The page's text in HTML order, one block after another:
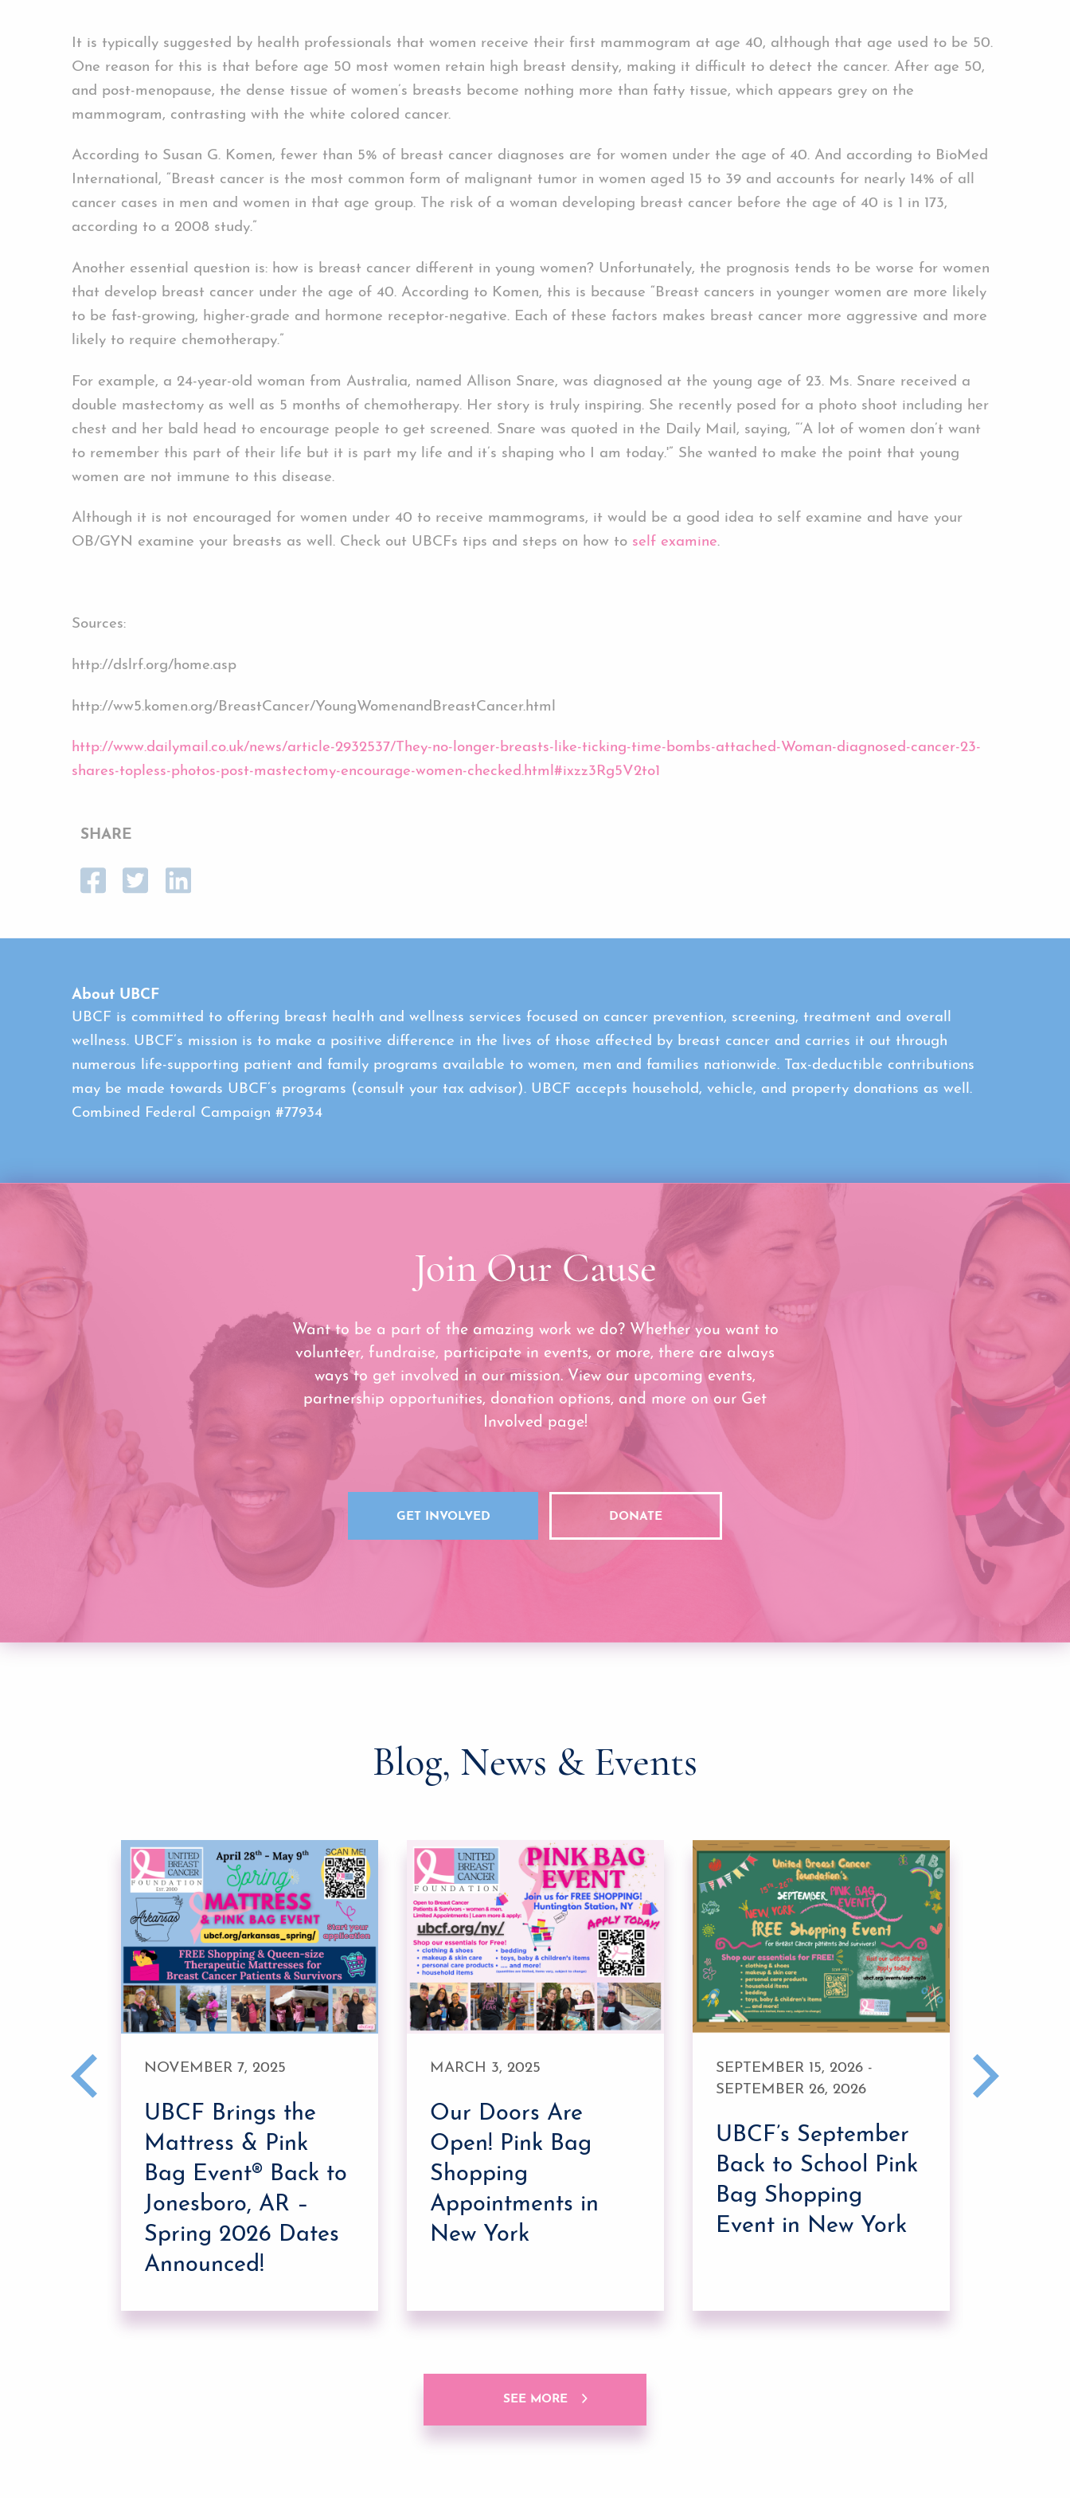
It is typically suggested by health professionals that women receive their first mammogram at age 40, although that age used to be 50.
One reason for this is that before age 50 most women retain high breast density, making it difficult to detect the cancer. After age 50,
and post-menopause, the dense tissue of women’s breasts become nothing more than fatty tissue, which appears grey on the
mammogram, contrasting with the white colored cancer.
According to Susan G. Komen, fewer than 5% of breast cancer diagnoses are for women under the age of 40. And according to BioMed
International, “Breast cancer is the most common form of malignant tumor in women aged 15 to 39 and accounts for nearly 14% of all
cancer cases in men and women in that age group. The risk of a woman developing breast cancer before the age of 40 is 1 in 173,
according to a 2008 study.”
Another essential question is: how is breast cancer different in young women? Unfortunately, the prognosis tends to be worse for women
that develop breast cancer under the age of 40. According to Komen, this is because “Breast cancers in younger women are more likely
to be fast-growing, higher-grade and hormone receptor-negative. Each of these factors makes breast cancer more aggressive and more
likely to require chemotherapy.”
For example, a 24-year-old woman from Australia, named Allison Snare, was diagnosed at the young age of 23. Ms. Snare received a
double mastectomy as well as 5 months of chemotherapy. Her story is truly inspiring. She recently posed for a photo shoot including her
chest and her bald head to encourage people to get screened. Snare was quoted in the Daily Mail, saying, “‘A lot of women don’t want
to remember this part of their life but it is part my life and it’s shaping who I am today.'” She wanted to make the point that young
women are not immune to this disease.
Although it is not encouraged for women under 40 to receive mammograms, it would be a good idea to self examine and have your
OB/GYN examine your breasts as well. Check out UBCFs tips and steps on how to self examine.
Sources:
http://dslrf.org/home.asp
http://ww5.komen.org/BreastCancer/YoungWomenandBreastCancer.html
http://www.dailymail.co.uk/news/article-2932537/They-no-longer-breasts-like-ticking-time-bombs-attached-Woman-diagnosed-cancer-23-
shares-topless-photos-post-mastectomy-encourage-women-checked.html#ixzz3Rg5V2to1
SHARE
About UBCF
UBCF is committed to offering breast health and wellness services focused on cancer prevention, screening, treatment and overall
wellness. UBCF’s mission is to make a positive difference in the lives of those affected by breast cancer and carries it out through
numerous life-supporting patient and family programs available to women, men and families nationwide. Tax-deductible contributions
may be made towards UBCF’s programs (consult your tax advisor). UBCF accepts household, vehicle, and property donations as well.
Combined Federal Campaign #77934
Join Our Cause
Want to be a part of the amazing work we do? Whether you want to
volunteer, fundraise, participate in events, or more, there are always
ways to get involved in our mission. View our upcoming events,
partnership opportunities, donation options, and more on our Get
Involved page!
GET INVOLVED DONATE
Blog, News & Events
NOVEMBER 7, 2025
UBCF Brings the
Mattress & Pink
Bag Event® Back to
Jonesboro, AR –
Spring 2026 Dates
Announced!
MARCH 3, 2025
Our Doors Are
Open! Pink Bag
Shopping
Appointments in
New York
SEPTEMBER 15, 2026 -
SEPTEMBER 26, 2026
UBCF’s September
Back to School Pink
Bag Shopping
Event in New York
SEE MORE